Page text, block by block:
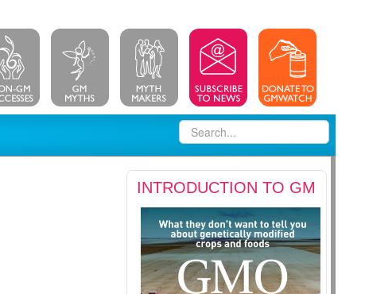
INTRODUCTION TO GM